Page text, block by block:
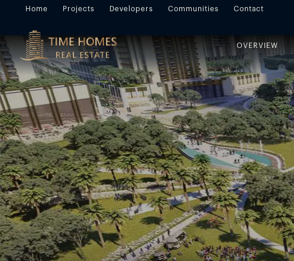
Home Projects Developers Communities Contact
OVERVIEW